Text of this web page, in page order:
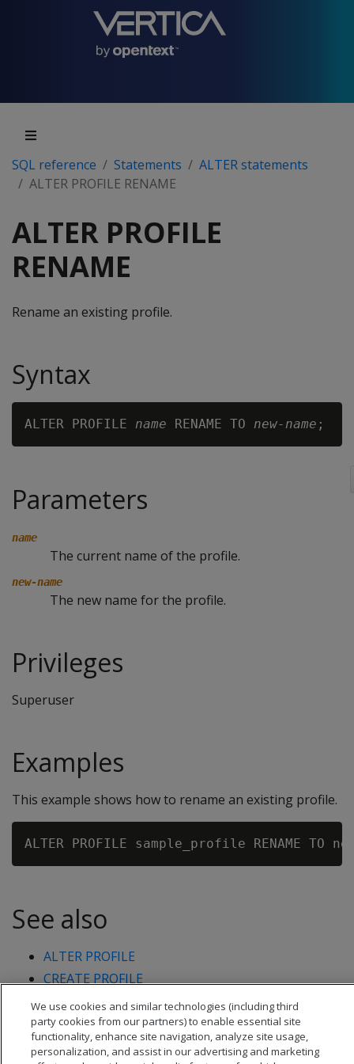
SQL reference Statements
ALTER statements
ALTER PROFILE RENAME
ALTER PROFILE
RENAME
Rename an existing profile.
Syntax
ALTER PROFILE name RENAME TO new-name
Parameters
name
The current name of the profile.
new-name
The new name for the profile.
Privileges
Superuser
Examples
This example shows how to rename an existing profile.
See also
ALTER PROFILE
CREATE PROFILE
DROP PROFILE
We use cookies and similar technologies (including third
party cookies from our partners) to enable essential site
functionality, enhance site navigation, analyze site usage,
personalization, and assist in our advertising and marketing